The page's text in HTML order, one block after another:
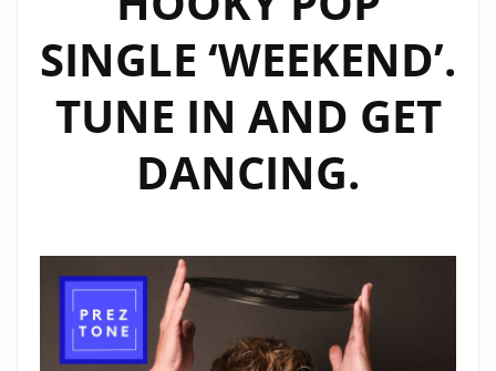
SINGLE ‘WEEKEND’.
TUNE IN AND GET
DANCING.